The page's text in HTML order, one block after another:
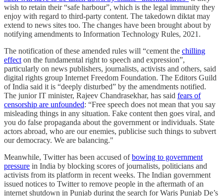
wish to retain their “safe harbour”, which is the legal immunity they
enjoy with regard to third-party content. The takedown diktat may
extend to news sites too. The changes have been brought about by
notifying amendments to Information Technology Rules, 2021.
The notification of these amended rules will “cement the chilling
effecton the fundamental right to speech and expression”,
particularly on news publishers, journalists, activists and others, said
digital rights group Internet Freedom Foundation. The Editors Guild
of India said it is “deeply disturbed” by the amendments notified.
The junior IT minister, Rajeev Chandrasekhar, has said fears of
censorship are unfounded: “Free speech does not mean that you say
misleading things in any situation. Fake content then goes viral, and
you do false propaganda about the government or individuals. State
actors abroad, who are our enemies, publicise such things to subvert
our democracy. We are balancing."
Meanwhile, Twitter has been accused ofbowing to government
pressure in India by blocking scores of journalists, politicians and
activists from its platform in recent weeks. The Indian government
issued notices to Twitter to remove people in the aftermath of an
internet shutdown in Punjab during the search for Waris Punjab De’s